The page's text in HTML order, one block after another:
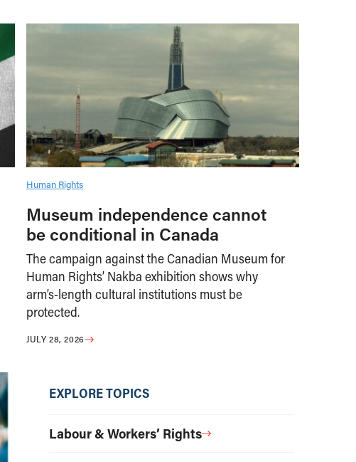
Human Rights
Museum independence cannot
be conditional in Canada
The campaign against the Canadian Museum for
Human Rights’ Nakba exhibition shows why
arm’s-length cultural institutions must be
protected.
JULY 28, 2026
EXPLORE TOPICS
Labour & Workers’ Rights